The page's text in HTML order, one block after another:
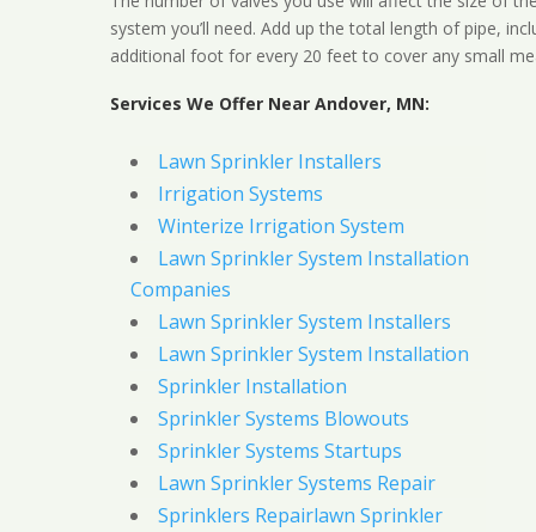
system you’ll need. Add up the total length of pipe,
additional foot for every 20 feet to cover any small
Services We Offer Near Andover, MN:
Lawn Sprinkler Installers
Irrigation Systems
Winterize Irrigation System
Lawn Sprinkler System Installation
Companies
Lawn Sprinkler System Installers
Lawn Sprinkler System Installation
Sprinkler Installation
Sprinkler Systems Blowouts
Sprinkler Systems Startups
Lawn Sprinkler Systems Repair
Sprinklers Repairlawn Sprinkler